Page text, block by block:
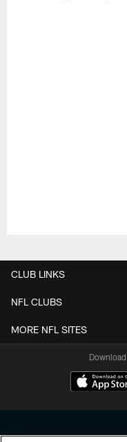
CLUB LINKS
NFL CLUBS
MORE NFL SITES